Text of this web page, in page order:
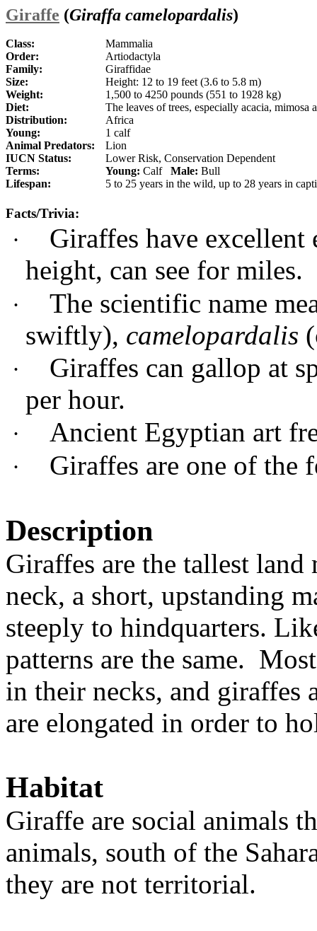
Giraffe (Giraffa camelopardalis)
Class:
Mammalia
Order:
Artiodactyla
Family:
Giraffidae
Size:
Height: 12 to 19 feet (3.6 to 5.8 m)
Weight:
1,500 to 4250 pounds (551 to 1928 kg)
Diet:
The leaves of trees, especially acacia, mimosa
Distribution:
Africa
Young:
1 calf
Animal Predators:
Lion
IUCN Status:
Lower Risk, Conservation Dependent
Terms:
Young: Calf Male: Bull
Lifespan:
5 to 25 years in the wild, up to 28 years in
Facts/Trivia:
·
Giraffes have excellent
height, can see for miles.
·
The scientific name
swiftly), camelopardalis
· Giraffes can gallop at
per hour.
· Ancient Egyptian art
· Giraffes are one of the
Description
Giraffes are the tallest
neck, a short, upstanding
steeply to hindquarters.
patterns are the same.
in their necks, and giraffes
are elongated in order to
Habitat
Giraffe are social animals
animals, south of the
they are not territorial.